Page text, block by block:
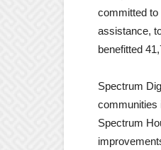
committed to
assistance,
benefitted
Spectrum
communities
Spectrum